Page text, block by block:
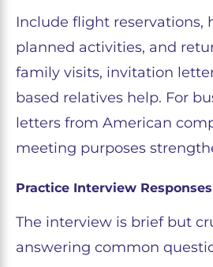
Include flight reservations,
planned activities, and
family visits, invitation
based relatives help. For
letters from American
meeting purposes
Practice Interview Responses
The interview is brief but
answering common